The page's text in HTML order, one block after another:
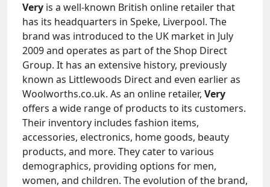
Very is a well-known British online retailer that
has its headquarters in Speke, Liverpool. The
brand was introduced to the UK market in July
2009 and operates as part of the Shop Direct
Group. It has an extensive history, previously
known as Littlewoods Direct and even earlier as
Woolworths.co.uk. As an online retailer, Very
offers a wide range of products to its customers.
Their inventory includes fashion items,
accessories, electronics, home goods, beauty
products, and more. They cater to various
demographics, providing options for men,
women, and children. The evolution of the brand,